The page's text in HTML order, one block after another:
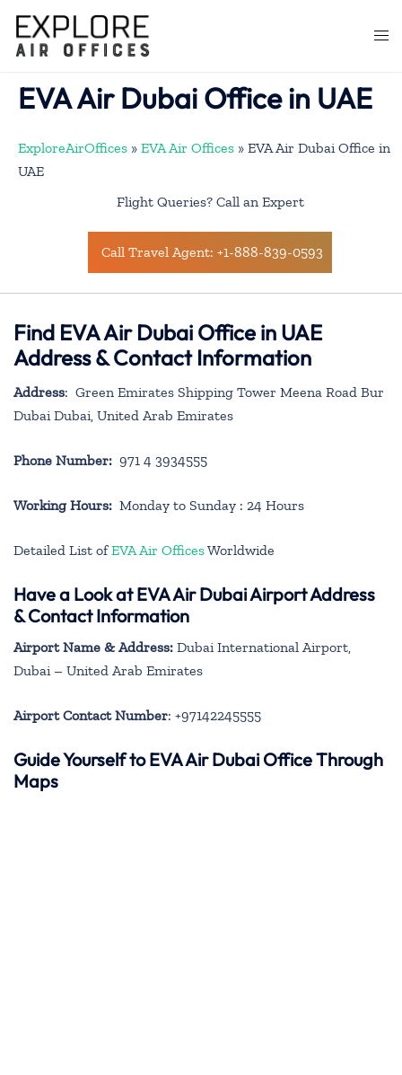
content
EVA Air Dubai Office in UAE
ExploreAirOffices » EVA Air Offices » EVA Air Dubai Office in
UAE
Flight Queries? Call an Expert
Call Travel Agent: +1-888-839-0593
Find EVA Air Dubai Office in UAE
Address & Contact Information
Address: Green Emirates Shipping Tower Meena Road Bur
Dubai Dubai, United Arab Emirates
Phone Number: 971 4 3934555
Working Hours: Monday to Sunday : 24 Hours
Detailed List ofEVA Air OfficesWorldwide
Have a Look at EVA Air Dubai Airport Address
& Contact Information
Airport Name & Address: Dubai International Airport,
Dubai – United Arab Emirates
Airport Contact Number: +97142245555
Guide Yourself to EVA Air Dubai Office Through
Maps